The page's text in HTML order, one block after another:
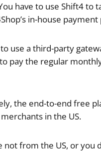
have to use Shift4
in-house
use a third-party
pay the regular
the end-to-end free
in the US.
not from the US, or you